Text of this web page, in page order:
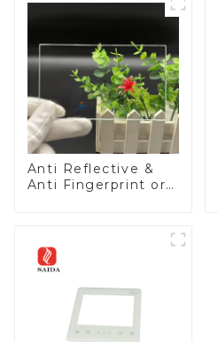
Anti Reflective &
Anti Fingerprint or
Panel for Medical
LCD Display